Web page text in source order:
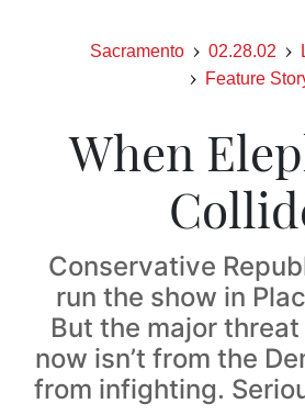
Sacramento 02.28.02
Feature
When
Conservative
run the show in
But the major threat
now isn’t from the
from infighting.